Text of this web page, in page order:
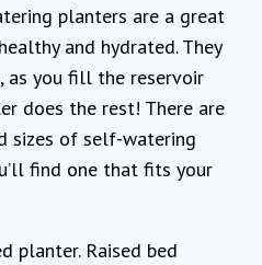
planters are a great
and hydrated. They
as you fill the reservoir
does the rest! There are
sizes of self-watering
find one that fits your
planter. Raised bed